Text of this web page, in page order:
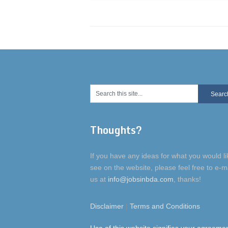
Thoughts?
If you have any ideas for what you would
see on the website, please feel free to e-
us at info@jobsinbda.com, thanks!
Disclaimer | Terms and Conditions